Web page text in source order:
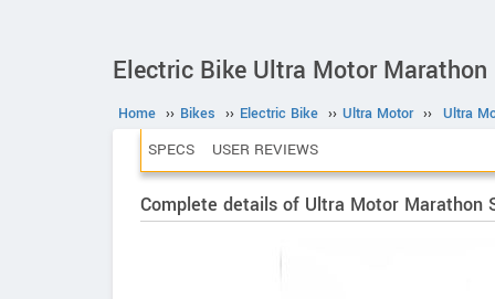
Electric Bike Ultra Motor Marathon
Home ›› Bikes ›› Electric Bike ›› Ultra Motor ›› Ultra
SPECS USER REVIEWS
Complete details of Ultra Motor Marathon